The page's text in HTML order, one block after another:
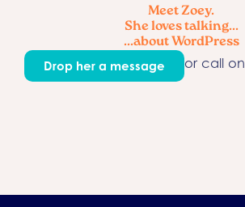
Meet Zoey.
She loves talking...
...about WordPress
Drop her a message or call on